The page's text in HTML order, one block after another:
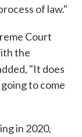
of law."
Court
the
"It does
to come
in 2020,